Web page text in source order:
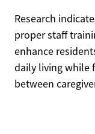
Research
proper staff
enhance
daily living while
between